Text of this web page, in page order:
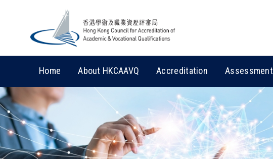
Home About HKCAAVQ Accreditation Assessment